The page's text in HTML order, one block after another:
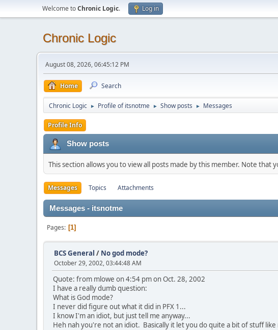
Welcome toChronic Logic. Log in
Chronic Logic
August 08, 2026, 06:45:12 PM
Home Search
Chronic Logic ► Profile of itsnotme ► Show posts ► Messages
Profile Info
Show posts
This section allows you to view all posts made by this member. Note that
Messages Topics Attachments
Messages - itsnotme
Pages 1
BCS General / No god mode?
October 29, 2002, 03:44:48 AM
Quote: from mlowe on 4:54 pm on Oct. 28, 2002
I have a really dumb question:
What is God mode?
I never did figure out what it did in PFX 1...
I know I'm an idiot, but just tell me anyway...
Heh nah you're not an idiot. Basically it let you do quite a bit of stuff